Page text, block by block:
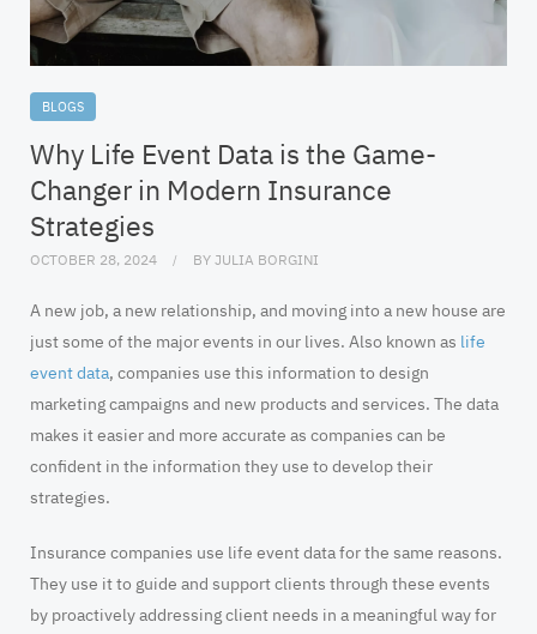
BLOGS
Why Life Event Data is the Game-
Changer in Modern Insurance
Strategies
OCTOBER 28, 2024 BY JULIA BORGINI
A new job, a new relationship, and moving into a new house are
just some of the major events in our lives. Also known as life
event data, companies use this information to design
marketing campaigns and new products and services. The data
makes it easier and more accurate as companies can be
confident in the information they use to develop their
strategies.
Insurance companies use life event data for the same reasons.
They use it to guide and support clients through these events
by proactively addressing client needs in a meaningful way for